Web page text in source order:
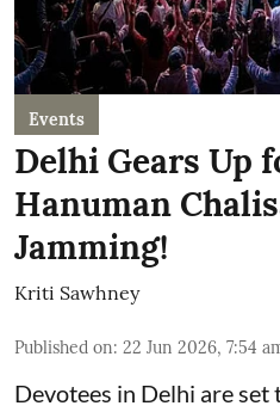
Events
Delhi Gears Up
Hanuman
Jamming!
Kriti Sawhney
Published on: 22 Jun 2026, 7:54
Devotees in Delhi are set